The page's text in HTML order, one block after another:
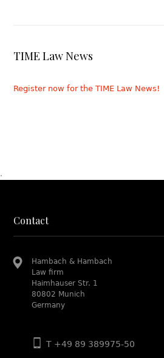
TIME Law News
Register now for the TIME Law News!
.
Contact
Hambach & Hambach
Law firm
Haimhauser Str. 1
80802 Munich
Germany
T +49 89 389975-50